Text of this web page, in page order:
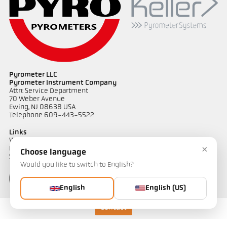
Contact
Pyrometer LLC
Pyrometer Instrument Company
Attn: Service Department
70 Weber Avenue
Ewing, NJ 08638 USA
Telephone 609-443-5522
Links
Warranty Information
Privacy Policy
Shipping & Returns
Contact
Do you have questions about our temperature measurement
solutions? Our team will be happy to assist you.
×
Choose language
Would you like to switch to English?
English English (US)